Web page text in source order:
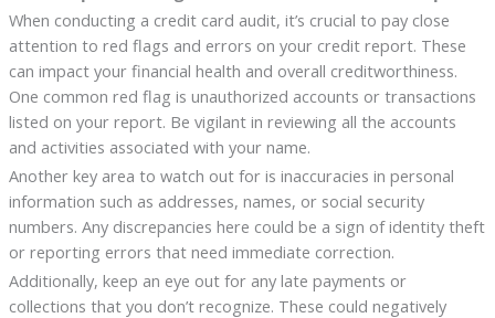
When conducting a credit card audit, it’s crucial to pay close
attention to red flags and errors on your credit report. These
can impact your financial health and overall creditworthiness.
One common red flag is unauthorized accounts or transactions
listed on your report. Be vigilant in reviewing all the accounts
and activities associated with your name.
Another key area to watch out for is inaccuracies in personal
information such as addresses, names, or social security
numbers. Any discrepancies here could be a sign of identity theft
or reporting errors that need immediate correction.
Additionally, keep an eye out for any late payments or
collections that you don’t recognize. These could negatively